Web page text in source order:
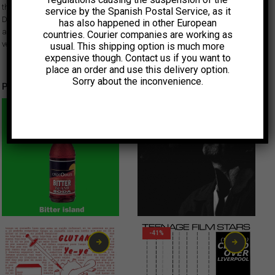
these tracks with Sundance award-winning director Jeff Feuerzeig (“The
Devil and Daniel Johnston”) handling the production. Here he is
accompanied by Dean Wareham and Britta Phillips on the Alice Cooper
version ‘I Never Cry’.
Productos relacionados
-41%
service by the Spanish Postal Service, as it
has also happened in other European
countries. Courier companies are working as
usual. This shipping option is much more
expensive though. Contact us if you want to
place an order and use this delivery option.
Sorry about the inconvenience.